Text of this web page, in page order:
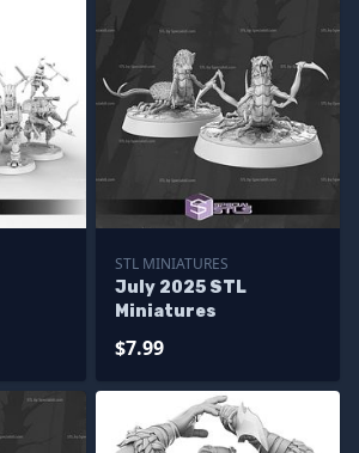
STL MINIATURES
July 2025 STL
Miniatures
$7.99